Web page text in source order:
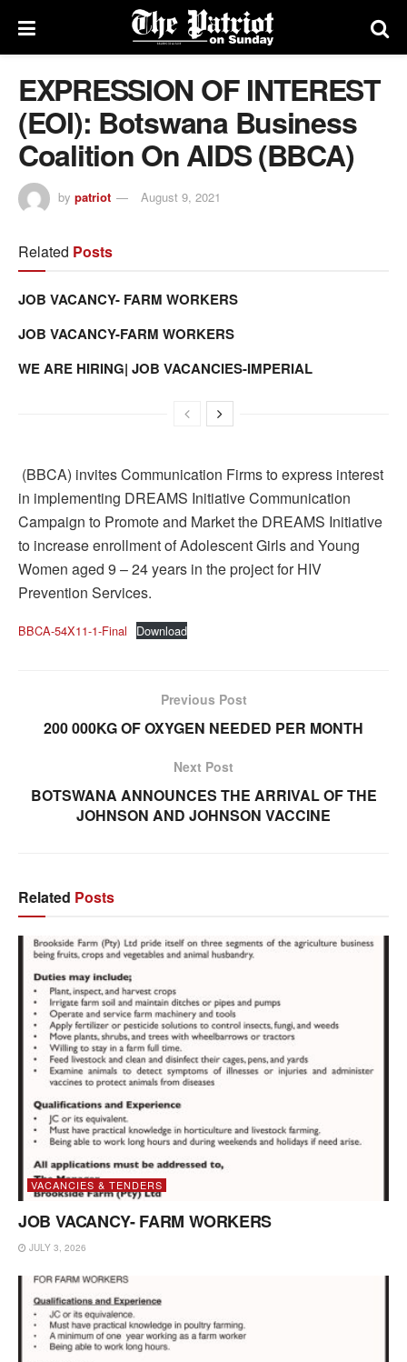
EXPRESSION OF INTEREST
(EOI): Botswana Business
Coalition On AIDS (BBCA)
by patriot August 9, 2021
Related Posts
JOB VACANCY- FARM WORKERS
JOB VACANCY-FARM WORKERS
WE ARE HIRING| JOB VACANCIES-IMPERIAL
(BBCA) invites Communication Firms to express interest
in implementing DREAMS Initiative Communication
Campaign to Promote and Market the DREAMS Initiative
to increase enrollment of Adolescent Girls and Young
Women aged 9 – 24 years in the project for HIV
Prevention Services.
BBCA-54X11-1-Final Download
Previous Post
200 000KG OF OXYGEN NEEDED PER MONTH
Next Post
BOTSWANA ANNOUNCES THE ARRIVAL OF THE
JOHNSON AND JOHNSON VACCINE
Related Posts
VACANCIES & TENDERS
JOB VACANCY- FARM WORKERS
JULY 3, 2026